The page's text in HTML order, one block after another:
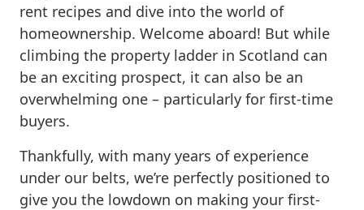
rent recipes and dive into the world of
homeownership. Welcome aboard! But while
climbing the property ladder in Scotland can
be an exciting prospect, it can also be an
overwhelming one – particularly for first-time
buyers.
Thankfully, with many years of experience
under our belts, we’re perfectly positioned to
give you the lowdown on making your first-